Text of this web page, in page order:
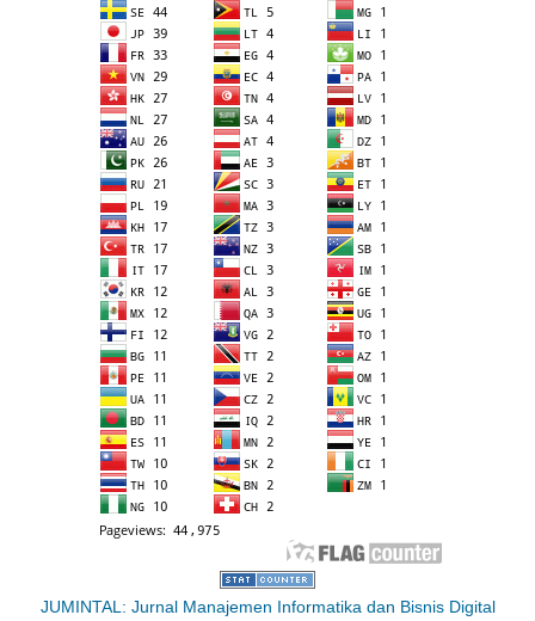
JUMINTAL: Jurnal Manajemen Informatika dan Bisnis Digital